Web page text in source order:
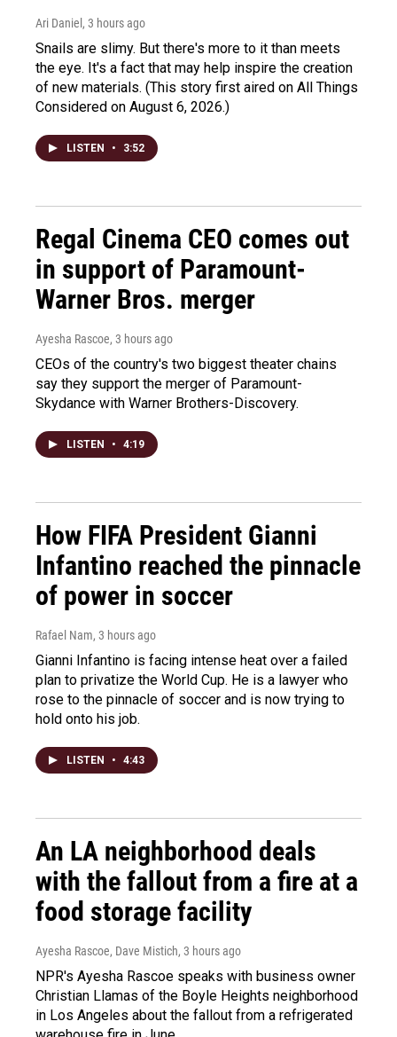
Ari Daniel , 3 hours ago
Snails are slimy. But there's more to it than meets
the eye. It's a fact that may help inspire the creation
of new materials. (This story first aired on All Things
Considered on August 6, 2026.)
LISTEN • 3:52
Regal Cinema CEO comes out
in support of Paramount-
Warner Bros. merger
Ayesha Rascoe, 3 hours ago
CEOs of the country's two biggest theater chains
say they support the merger of Paramount-
Skydance with Warner Brothers-Discovery.
LISTEN • 4:19
How FIFA President Gianni
Infantino reached the pinnacle
of power in soccer
Rafael Nam, 3 hours ago
Gianni Infantino is facing intense heat over a failed
plan to privatize the World Cup. He is a lawyer who
rose to the pinnacle of soccer and is now trying to
hold onto his job.
LISTEN • 4:43
An LA neighborhood deals
with the fallout from a fire at a
food storage facility
Ayesha Rascoe, Dave Mistich, 3 hours ago
NPR's Ayesha Rascoe speaks with business owner
Christian Llamas of the Boyle Heights neighborhood
in Los Angeles about the fallout from a refrigerated